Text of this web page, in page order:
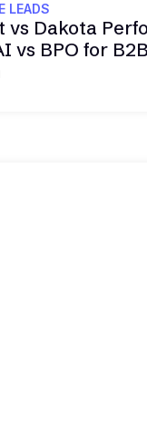
LEADS
vs Dakota
vs BPO for